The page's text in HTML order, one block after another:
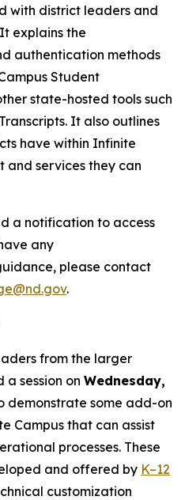
with district leaders and
explains the
authentication methods
Student
state-hosted tools such
It also outlines
have within Infinite
and services they can
a notification to access
any
please contact
.
from the larger
session on Wednesday,
demonstrate some add-on
Campus that can assist
processes. These
and offered by K–12
customization